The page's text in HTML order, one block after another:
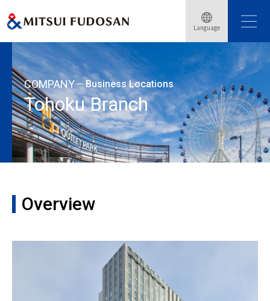
Language
Home About Mitsui Fudosan
Tohoku Branch
COMPANY Business Locations
Tohoku Branch
Overview